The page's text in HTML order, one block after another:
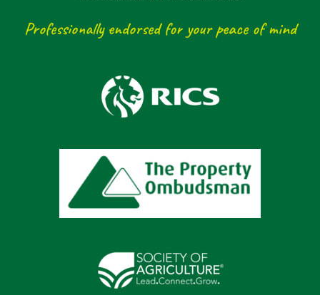
Professionally endorsed for your peace of mind